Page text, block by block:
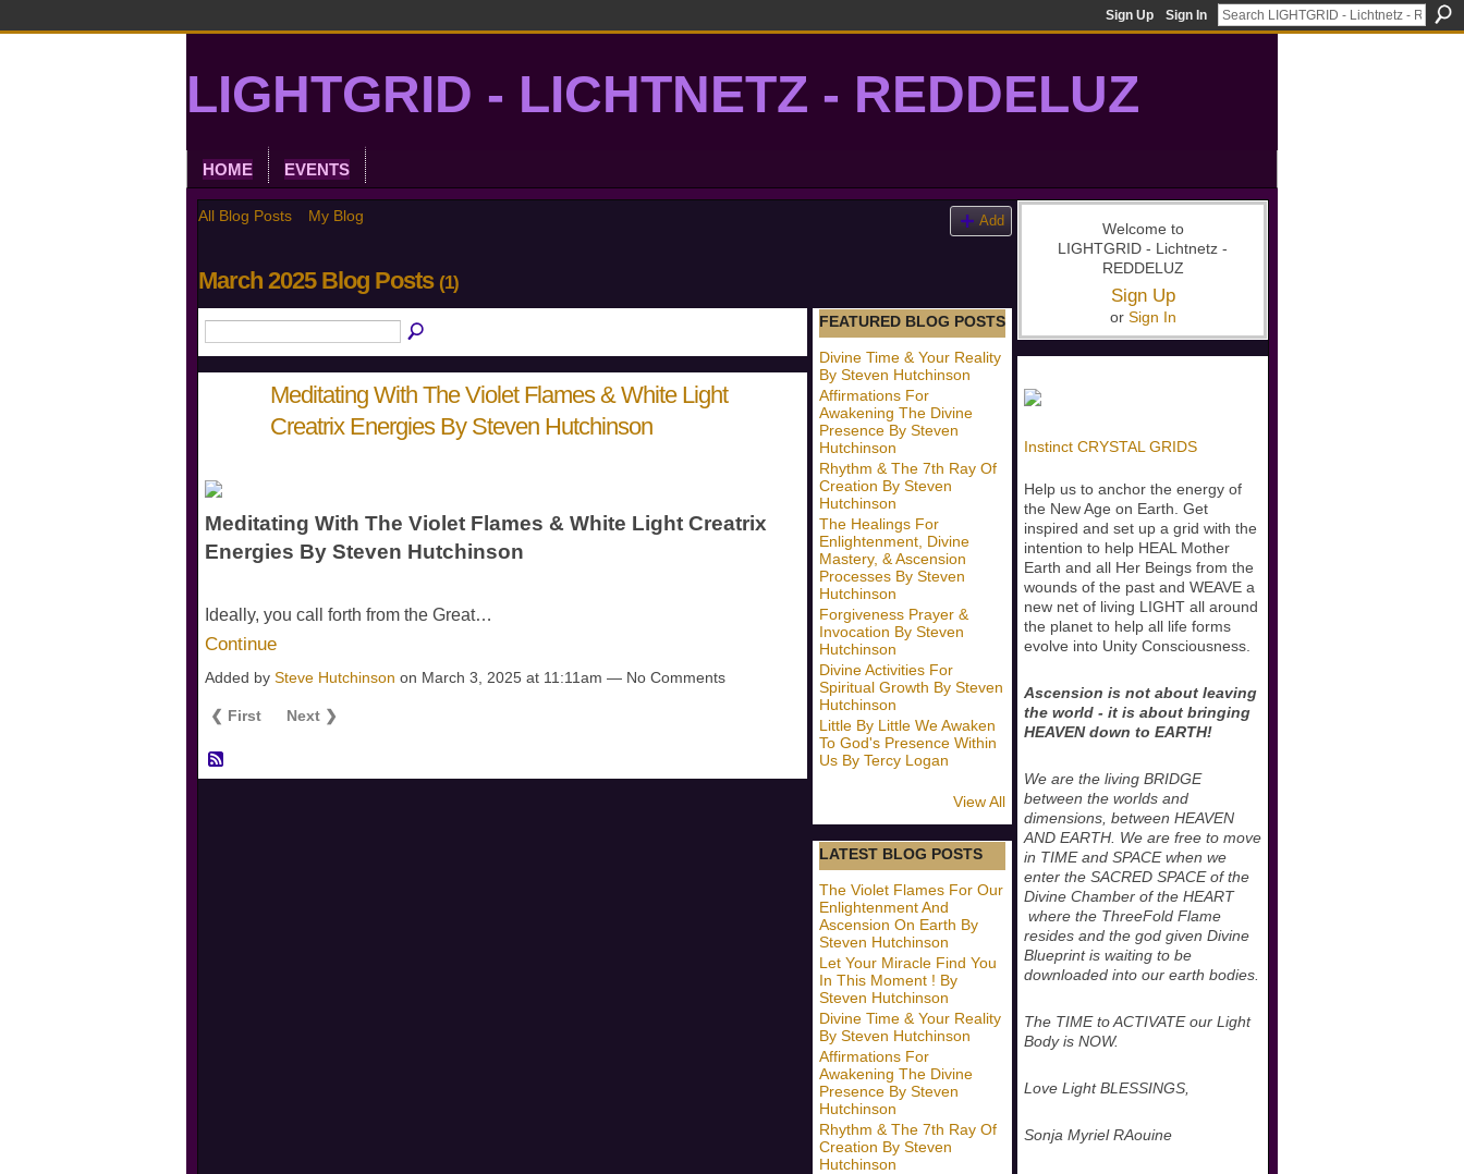
Sign Up Sign In
LIGHTGRID - LICHTNETZ - REDDELUZ
HOME EVENTS
All Blog Posts My Blog Add
March 2025 Blog Posts (1)
Meditating With The Violet Flames & White Light
Creatrix Energies By Steven Hutchinson
Meditating With The Violet Flames & White Light Creatrix
Energies By Steven Hutchinson
Ideally, you call forth from the Great…
Continue
Added by Steve Hutchinson on March 3, 2025 at 11:11am — No Comments
❮ First Next ❯
FEATURED BLOG POSTS
Divine Time & Your Reality
By Steven Hutchinson
Affirmations For
Awakening The Divine
Presence By Steven
Hutchinson
Rhythm & The 7th Ray Of
Creation By Steven
Hutchinson
The Healings For
Enlightenment, Divine
Mastery, & Ascension
Processes By Steven
Hutchinson
Forgiveness Prayer &
Invocation By Steven
Hutchinson
Divine Activities For
Spiritual Growth By Steven
Hutchinson
Little By Little We Awaken
To God's Presence Within
Us By Tercy Logan
View All
LATEST BLOG POSTS
The Violet Flames For Our
Enlightenment And
Ascension On Earth By
Steven Hutchinson
Let Your Miracle Find You
In This Moment ! By
Steven Hutchinson
Divine Time & Your Reality
By Steven Hutchinson
Affirmations For
Awakening The Divine
Presence By Steven
Hutchinson
Rhythm & The 7th Ray Of
Creation By Steven
Hutchinson
Welcome to
LIGHTGRID - Lichtnetz -
REDDELUZ
Sign Up
or Sign In
Instinct CRYSTAL GRIDS
Help us to anchor the energy of
the New Age on Earth. Get
inspired and set up a grid with the
intention to help HEAL Mother
Earth and all Her Beings from the
wounds of the past and WEAVE a
new net of living LIGHT all around
the planet to help all life forms
evolve into Unity Consciousness.
Ascension is not about leaving
the world - it is about bringing
HEAVEN down to EARTH!
We are the living BRIDGE
between the worlds and
dimensions, between HEAVEN
AND EARTH. We are free to move
in TIME and SPACE when we
enter the SACRED SPACE of the
Divine Chamber of the HEART
where the ThreeFold Flame
resides and the god given Divine
Blueprint is waiting to be
downloaded into our earth bodies.
The TIME to ACTIVATE our Light
Body is NOW.
Love Light BLESSINGS,
Sonja Myriel RAouine